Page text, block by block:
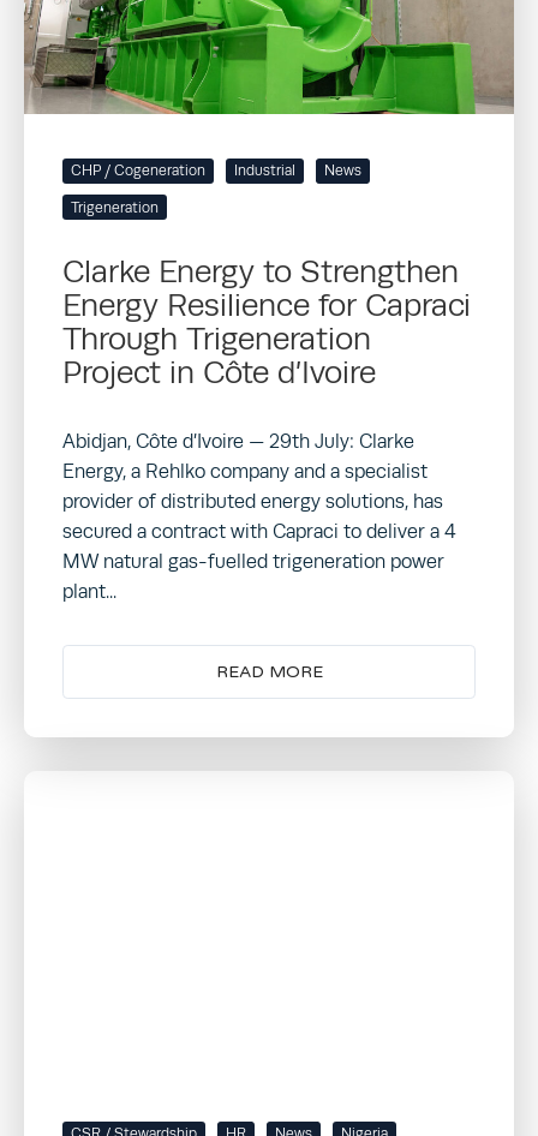
CHP / Cogeneration Industrial News
Trigeneration
Clarke Energy to Strengthen
Energy Resilience for Capraci
Through Trigeneration
Project in Côte d’Ivoire
Abidjan, Côte d’Ivoire — 29th July: Clarke
Energy, a Rehlko company and a specialist
provider of distributed energy solutions, has
secured a contract with Capraci to deliver a 4
MW natural gas-fuelled trigeneration power
plant...
READ MORE